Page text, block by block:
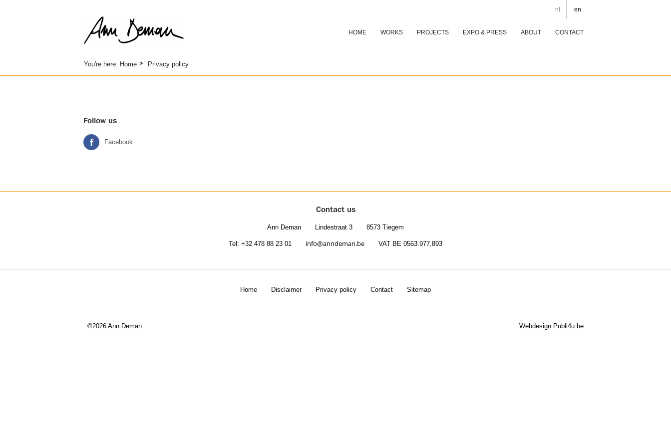
nl en
HOME WORKS PROJECTS EXPO & PRESS ABOUT CONTACT
You're here: Home Privacy policy
Follow us
Facebook
Contact us
Ann Deman Lindestraat 3 8573 Tiegem
Tel : +32 478 88 23 01 info@anndeman.be VAT BE 0563.977.893
Home Disclaimer Privacy policy Contact Sitemap
©2026 Ann Deman Webdesign Publi4u.be